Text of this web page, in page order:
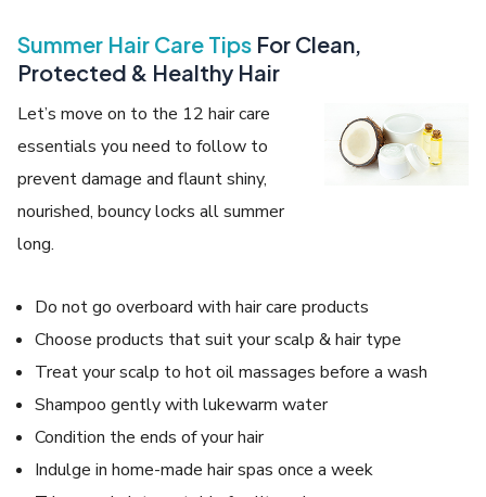
Summer Hair Care Tips For Clean,
Protected & Healthy Hair
Let’s move on to the 12 hair care
essentials you need to follow to
prevent damage and flaunt shiny,
nourished, bouncy locks all summer
long.
Do not go overboard with hair care products
Choose products that suit your scalp & hair type
Treat your scalp to hot oil massages before a wash
Shampoo gently with lukewarm water
Condition the ends of your hair
Indulge in home-made hair spas once a week